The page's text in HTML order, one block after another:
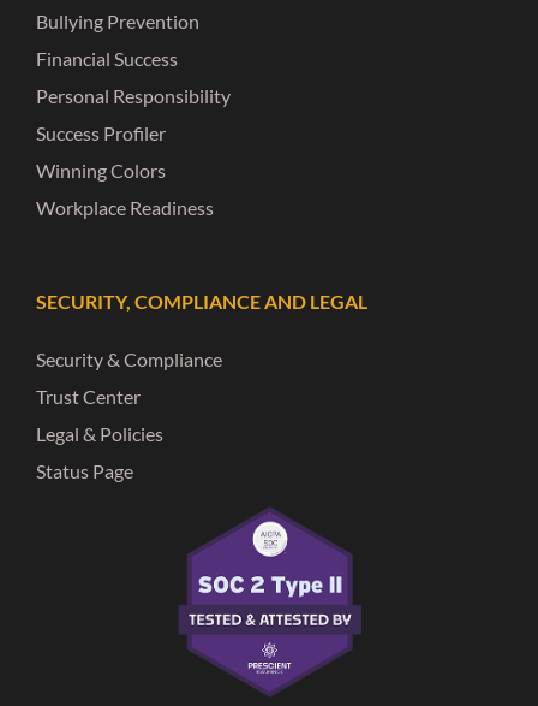
Bullying Prevention
Financial Success
Personal Responsibility
Success Profiler
Winning Colors
Workplace Readiness
SECURITY, COMPLIANCE AND LEGAL
Security & Compliance
Trust Center
Legal & Policies
Status Page